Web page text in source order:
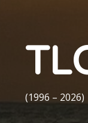
(1996 – 2026)